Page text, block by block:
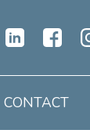
CONTACT